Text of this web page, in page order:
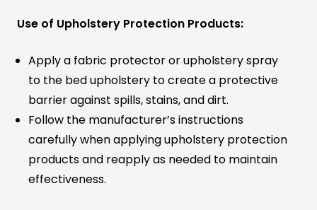
Use of Upholstery Protection Products:
Apply a fabric protector or upholstery spray
to the bed upholstery to create a protective
barrier against spills, stains, and dirt.
Follow the manufacturer’s instructions
carefully when applying upholstery protection
products and reapply as needed to maintain
effectiveness.